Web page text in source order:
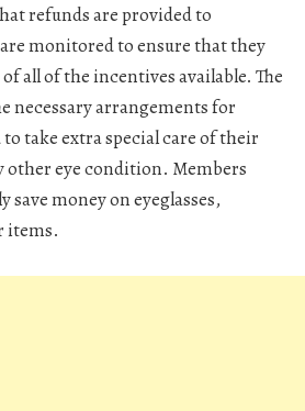
refunds are provided to
monitored to ensure that they
all of the incentives available. The
necessary arrangements for
take extra special care of their
other eye condition. Members
save money on eyeglasses,
items.